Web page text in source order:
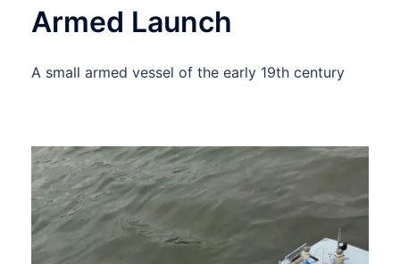
Armed Launch
A small armed vessel of the early 19th century